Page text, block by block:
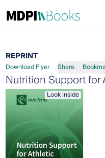
REPRINT
Download Flyer Share
Nutrition Support
Look inside